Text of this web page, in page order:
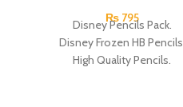
₨795
Disney Pencils Pack.
Disney Frozen HB Pencils.
High Quality Pencils.